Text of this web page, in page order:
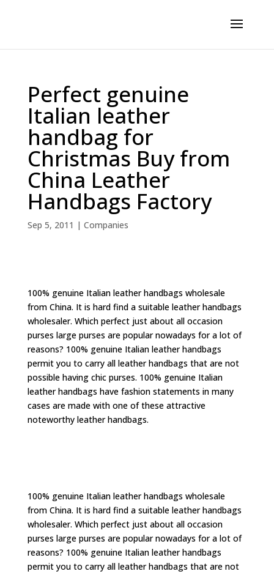
Perfect genuine
Italian leather
handbag for
Christmas Buy from
China Leather
Handbags Factory
Sep 5, 2011 | Companies
100% genuine Italian leather handbags wholesale
from China. It is hard find a suitable leather handbags
wholesaler. Which perfect just about all occasion
purses large purses are popular nowadays for a lot of
reasons? 100% genuine Italian leather handbags
permit you to carry all leather handbags that are not
possible having chic purses. 100% genuine Italian
leather handbags have fashion statements in many
cases are made with one of these attractive
noteworthy leather handbags.
100% genuine Italian leather handbags wholesale
from China. It is hard find a suitable leather handbags
wholesaler. Which perfect just about all occasion
purses large purses are popular nowadays for a lot of
reasons? 100% genuine Italian leather handbags
permit you to carry all leather handbags that are not